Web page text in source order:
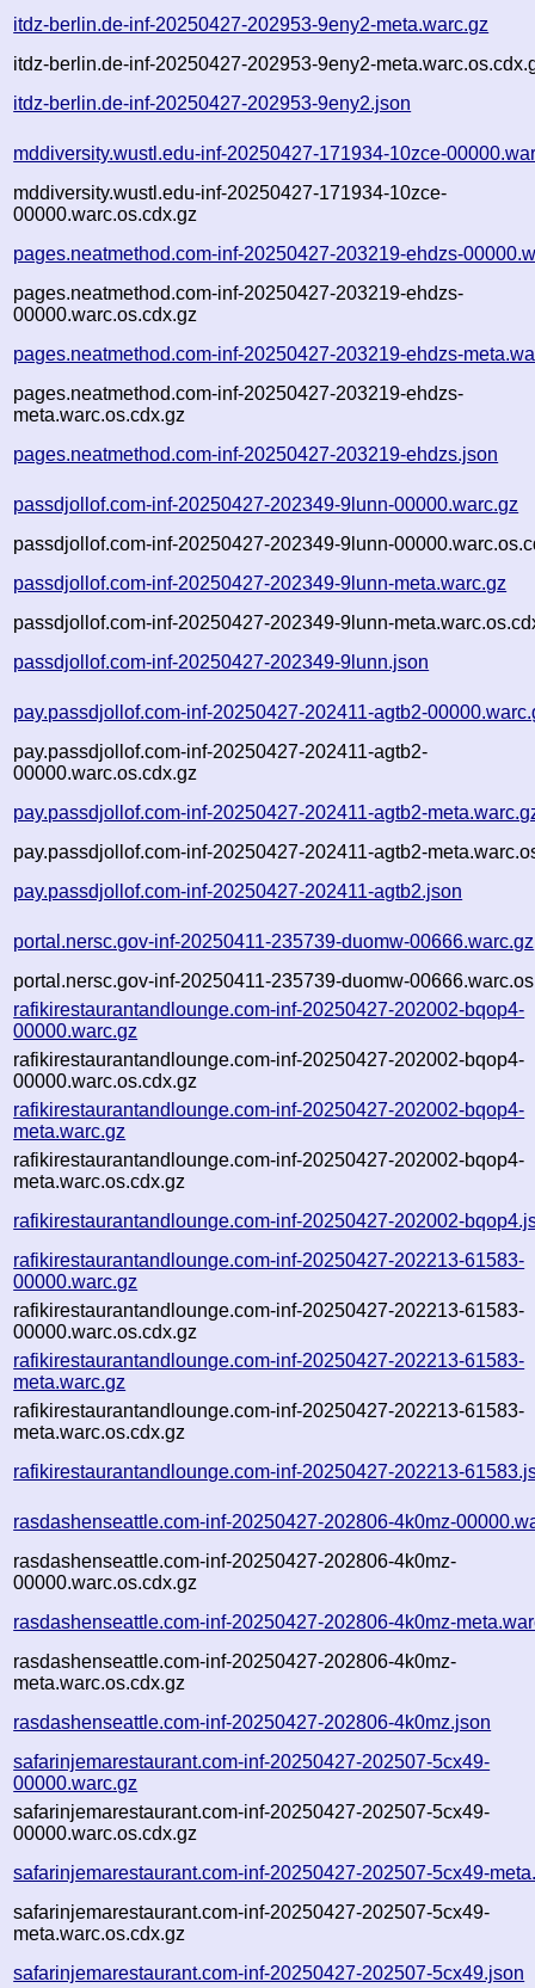
itdz-berlin.de-inf-20250427-202953-9eny2-meta.warc.gz
itdz-berlin.de-inf-20250427-202953-9eny2-
itdz-berlin.de-inf-20250427-202953-9eny2.json
mddiversity.wustl.edu-inf-20250427-171934-10zce-
mddiversity.wustl.edu-inf-20250427-171934-10zce-
00000.warc.os.cdx.gz
pages.neatmethod.com-inf-20250427-203219-ehdzs-
pages.neatmethod.com-inf-20250427-203219-ehdzs-
00000.warc.os.cdx.gz
pages.neatmethod.com-inf-20250427-203219-ehdzs-
pages.neatmethod.com-inf-20250427-203219-ehdzs-
meta.warc.os.cdx.gz
pages.neatmethod.com-inf-20250427-203219-ehdzs.json
passdjollof.com-inf-20250427-202349-9lunn-00000.warc.gz
passdjollof.com-inf-20250427-202349-9lunn-
passdjollof.com-inf-20250427-202349-9lunn-meta.warc.gz
passdjollof.com-inf-20250427-202349-9lunn-
passdjollof.com-inf-20250427-202349-9lunn.json
pay.passdjollof.com-inf-20250427-202411-agtb2-
pay.passdjollof.com-inf-20250427-202411-agtb2-
00000.warc.os.cdx.gz
pay.passdjollof.com-inf-20250427-202411-agtb2-
pay.passdjollof.com-inf-20250427-202411-agtb2-
pay.passdjollof.com-inf-20250427-202411-agtb2.json
portal.nersc.gov-inf-20250411-235739-duomw-00666.warc.gz
portal.nersc.gov-inf-20250411-235739-duomw-
rafikirestaurantandlounge.com-inf-20250427-202002-bqop4-
00000.warc.gz
rafikirestaurantandlounge.com-inf-20250427-202002-bqop4-
00000.warc.os.cdx.gz
rafikirestaurantandlounge.com-inf-20250427-202002-bqop4-
meta.warc.gz
rafikirestaurantandlounge.com-inf-20250427-202002-bqop4-
meta.warc.os.cdx.gz
rafikirestaurantandlounge.com-inf-20250427-202002-
rafikirestaurantandlounge.com-inf-20250427-202213-61583-
00000.warc.gz
rafikirestaurantandlounge.com-inf-20250427-202213-61583-
00000.warc.os.cdx.gz
rafikirestaurantandlounge.com-inf-20250427-202213-61583-
meta.warc.gz
rafikirestaurantandlounge.com-inf-20250427-202213-61583-
meta.warc.os.cdx.gz
rafikirestaurantandlounge.com-inf-20250427-202213-
rasdashenseattle.com-inf-20250427-202806-4k0mz-
rasdashenseattle.com-inf-20250427-202806-4k0mz-
00000.warc.os.cdx.gz
rasdashenseattle.com-inf-20250427-202806-4k0mz-
rasdashenseattle.com-inf-20250427-202806-4k0mz-
meta.warc.os.cdx.gz
rasdashenseattle.com-inf-20250427-202806-4k0mz.json
safarinjemarestaurant.com-inf-20250427-202507-5cx49-
00000.warc.gz
safarinjemarestaurant.com-inf-20250427-202507-5cx49-
00000.warc.os.cdx.gz
safarinjemarestaurant.com-inf-20250427-202507-5cx49-
safarinjemarestaurant.com-inf-20250427-202507-5cx49-
meta.warc.os.cdx.gz
safarinjemarestaurant.com-inf-20250427-202507-5cx49.json